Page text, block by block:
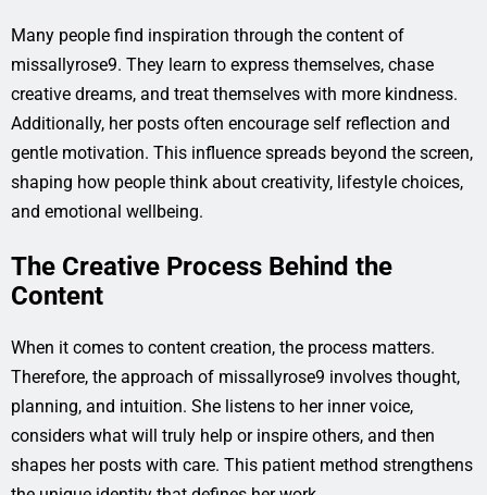
Many people find inspiration through the content of
missallyrose9. They learn to express themselves, chase
creative dreams, and treat themselves with more kindness.
Additionally, her posts often encourage self reflection and
gentle motivation. This influence spreads beyond the screen,
shaping how people think about creativity, lifestyle choices,
and emotional wellbeing.
The Creative Process Behind the
Content
When it comes to content creation, the process matters.
Therefore, the approach of missallyrose9 involves thought,
planning, and intuition. She listens to her inner voice,
considers what will truly help or inspire others, and then
shapes her posts with care. This patient method strengthens